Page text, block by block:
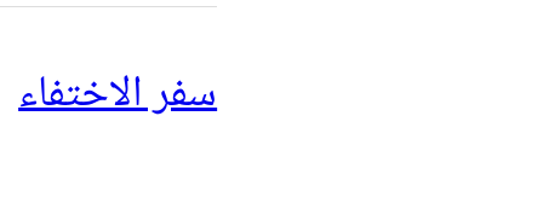
سفر الاختفاء